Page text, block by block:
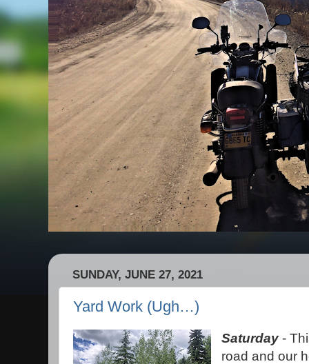
SUNDAY, JUNE 27, 2021
Yard Work (Ugh…)
Saturday -
road and our